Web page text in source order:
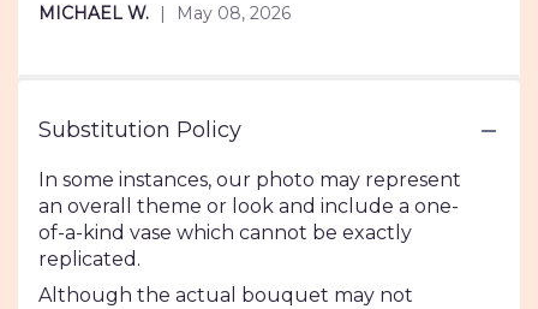
MICHAEL W. May 08, 2026
Substitution Policy
In some instances, our photo may represent
an overall theme or look and include a one-
of-a-kind vase which cannot be exactly
replicated.
Although the actual bouquet may not